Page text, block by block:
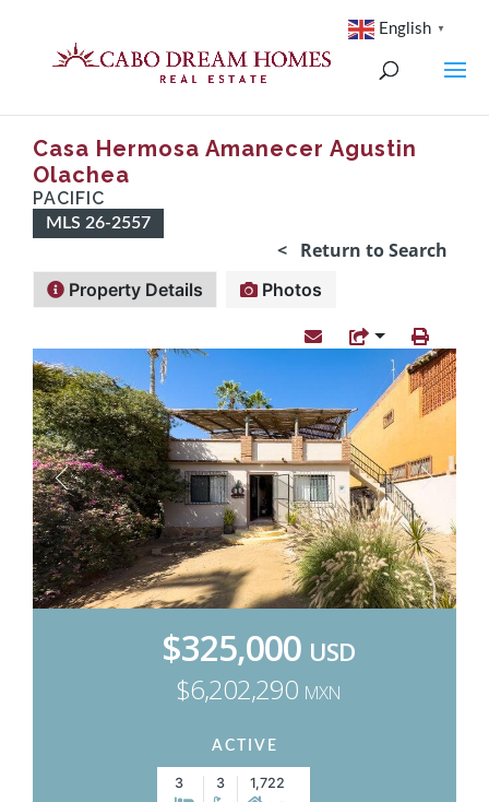
Casa Hermosa Amanecer Agustin
Olachea
PACIFIC
MLS 26-2557
< Return to Search
Property Details Photos
$325,000 USD
$6,202,290 MXN
ACTIVE
3 3 1,722
English ▼